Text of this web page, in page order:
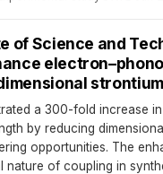
of Science and
a 300-fold increase
by reducing
opportunities. The
of coupling in